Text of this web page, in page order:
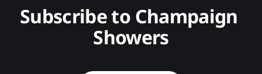
Subscribe to Champaign
Showers